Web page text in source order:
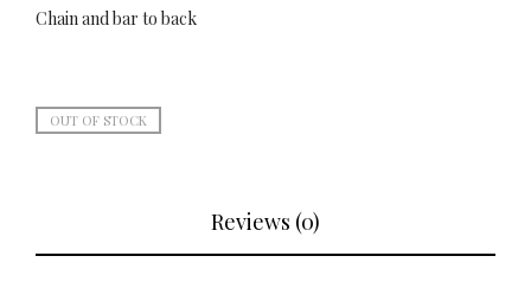
Chain and bar to back
OUT OF STOCK
Reviews (0)